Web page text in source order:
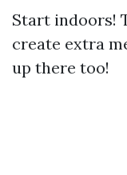
Start indoors!
create extra
up there too!